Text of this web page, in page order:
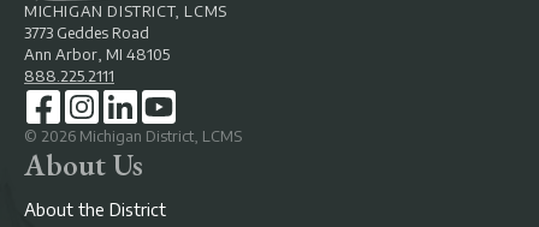
MICHIGAN DISTRICT, LCMS
3773 Geddes Road
Ann Arbor, MI 48105
888.225.2111
© 2026 Michigan District, LCMS
About Us
About the District